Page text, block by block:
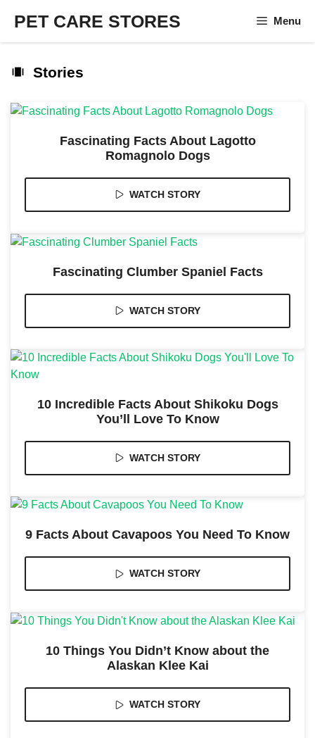
content
PET CARE STORES Menu
Stories
Fascinating Facts About Lagotto
Romagnolo Dogs
WATCH STORY
Fascinating Clumber Spaniel Facts
WATCH STORY
10 Incredible Facts About Shikoku Dogs
You’ll Love To Know
WATCH STORY
9 Facts About Cavapoos You Need To Know
WATCH STORY
10 Things You Didn’t Know about the
Alaskan Klee Kai
WATCH STORY
Necessary
They are
the website
to function.
Statistics
functionality
structure,
website is